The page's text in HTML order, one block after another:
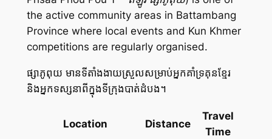
the active community areas in Battambang
Province where local events and Kun Khmer
competitions are regularly organised.
ផ្សាភូពុយ មានទីតាំងងាយស្រួលសម្រាប់អ្នកគាំទ្រគុនខ្មែរ
និងអ្នកទស្សនាពីក្នុងទីក្រុងបាត់ដំបង។
Location Distance
Travel
Time